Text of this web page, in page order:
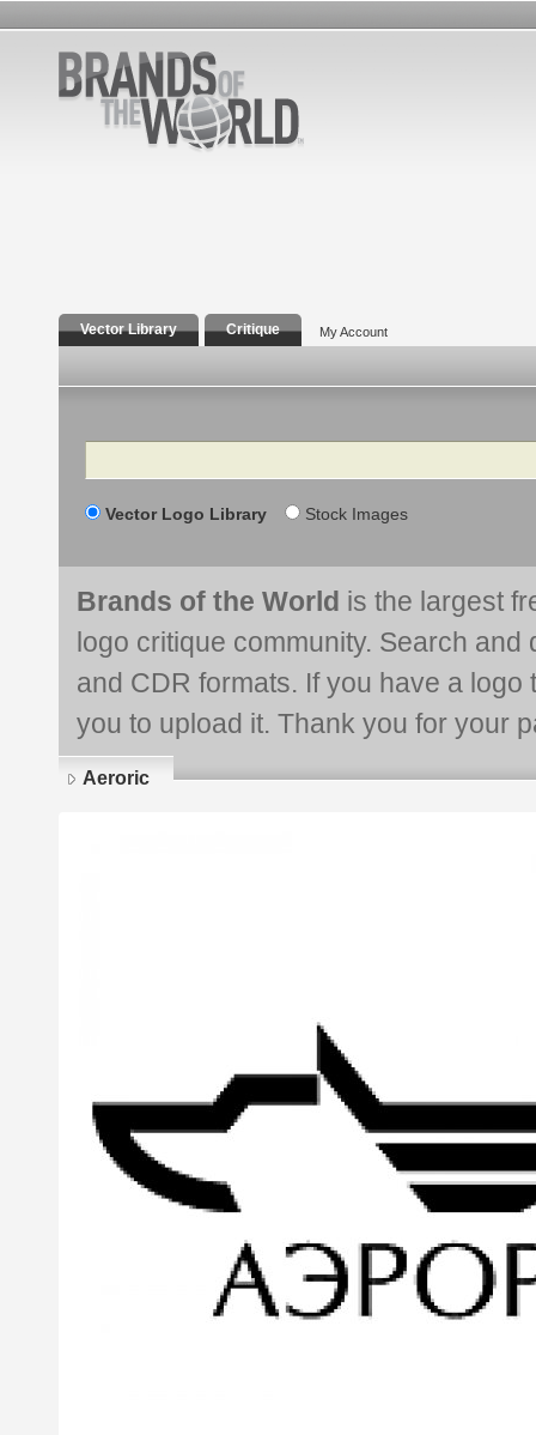
Vector Library Critique My Account
Search
Vector Logo Library Stock Images
Brands of the World is the largest
logo critique community. Search and
and CDR formats. If you have a
you to upload it. Thank you for your
Aeroric